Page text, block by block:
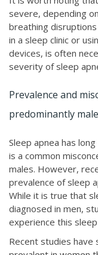
severe, depending
breathing
in a sleep clinic or
devices, is often
severity of sleep
Prevalence and
predominantly
Sleep apnea has
is a common
males. However,
prevalence of sleep
While it is true that
diagnosed in men,
experience this
Recent studies have